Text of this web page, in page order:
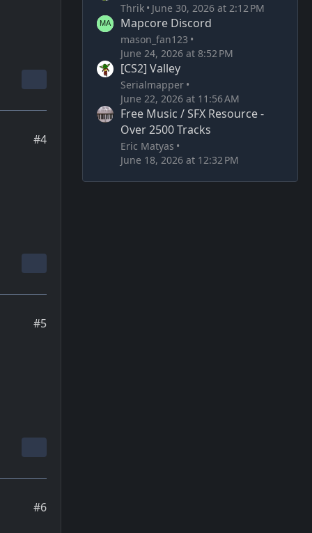
#4
#5
#6
Thrik June 30, 2026 at 2:12 PM
Mapcore Discord
mason_fan123
June 24, 2026 at 8:52 PM
[CS2] Valley
Serialmapper
June 22, 2026 at 11:56 AM
Free Music / SFX Resource -
Over 2500 Tracks
Eric Matyas
June 18, 2026 at 12:32 PM